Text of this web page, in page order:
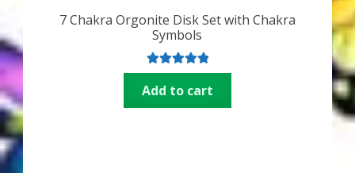
7 Chakra Orgonite Disk Set with Chakra
Symbols
Rated5.00
out of 5
Add to cart